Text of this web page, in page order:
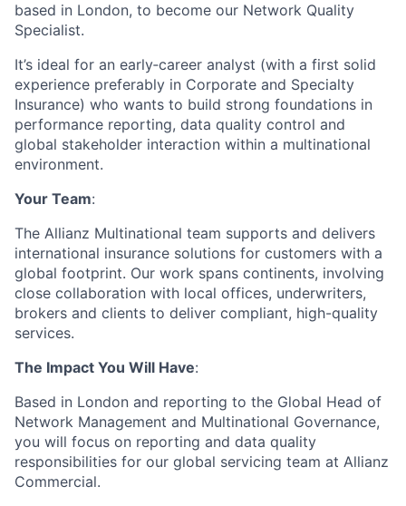
based in London, to become our Network Quality
Specialist.
It’s ideal for an early‑career analyst (with a first solid
experience preferably in Corporate and Specialty
Insurance) who wants to build strong foundations in
performance reporting, data quality control and
global stakeholder interaction within a multinational
environment.
Your Team:
The Allianz Multinational team supports and delivers
international insurance solutions for customers with a
global footprint. Our work spans continents, involving
close collaboration with local offices, underwriters,
brokers and clients to deliver compliant, high-quality
services.
The Impact You Will Have:
Based in London and reporting to the Global Head of
Network Management and Multinational Governance,
you will focus on reporting and data quality
responsibilities for our global servicing team at Allianz
Commercial.